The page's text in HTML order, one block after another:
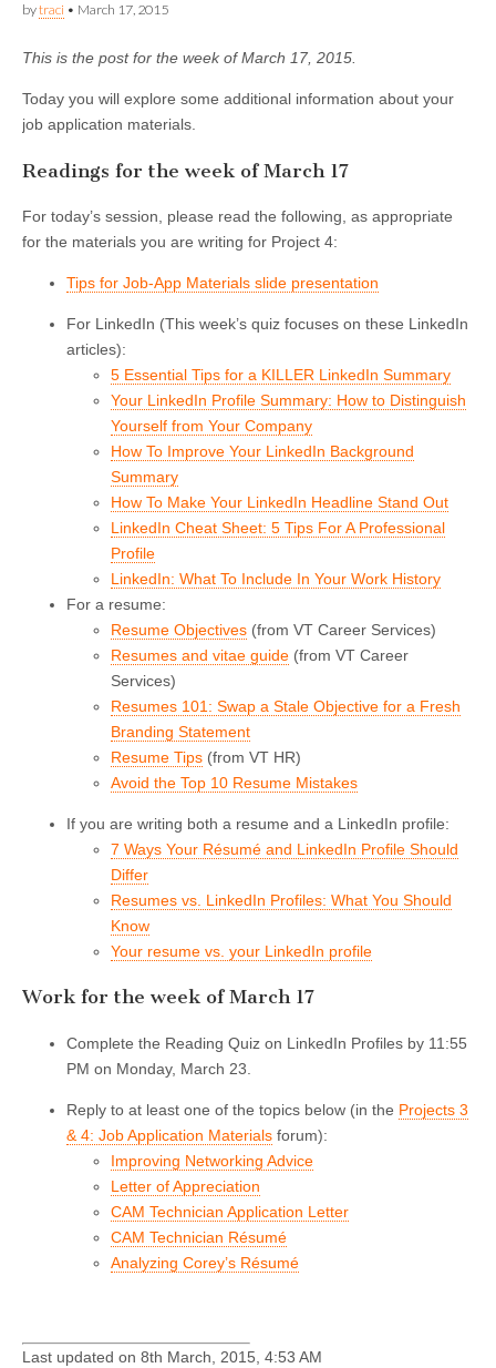
bytraci • March 17, 2015
This is the post for the week of March 17, 2015.
Today you will explore some additional information about your
job application materials.
Readings for the week of March 17
For today’s session, please read the following, as appropriate
for the materials you are writing for Project 4:
Tips for Job-App Materials slide presentation
For LinkedIn (This week’s quiz focuses on these LinkedIn
articles):
5 Essential Tips for a KILLER LinkedIn Summary
Your LinkedIn Profile Summary: How to Distinguish
Yourself from Your Company
How To Improve Your LinkedIn Background
Summary
How To Make Your LinkedIn Headline Stand Out
LinkedIn Cheat Sheet: 5 Tips For A Professional
Profile
LinkedIn: What To Include In Your Work History
For a resume:
Resume Objectives (from VT Career Services)
Resumes and vitae guide (from VT Career
Services)
Resumes 101: Swap a Stale Objective for a Fresh
Branding Statement
Resume Tips (from VT HR)
Avoid the Top 10 Resume Mistakes
If you are writing both a resume and a LinkedIn profile:
7 Ways Your Résumé and LinkedIn Profile Should
Differ
Resumes vs. LinkedIn Profiles: What You Should
Know
Your resume vs. your LinkedIn profile
Work for the week of March 17
Complete the Reading Quiz on LinkedIn Profiles by 11:55
PM on Monday, March 23.
Reply to at least one of the topics below (in the Projects 3
& 4: Job Application Materials forum):
Improving Networking Advice
Letter of Appreciation
CAM Technician Application Letter
CAM Technician Résumé
Analyzing Corey’s Résumé
Last updated on 8th March, 2015, 4:53 AM